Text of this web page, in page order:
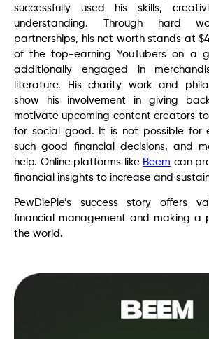
successfully used his skills,
understanding. Through hard
partnerships, his net worth stands at
of the top-earning YouTubers on a
additionally engaged in
literature. His charity work and
show his involvement in giving
motivate upcoming content creators
for social good. It is not possible for
such good financial decisions, and
help. Online platforms like Beem can
financial insights to increase and
PewDiePie’s success story offers
financial management and making a
the world.